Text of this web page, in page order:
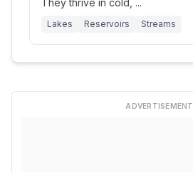
Lakes Reservoirs Streams
ADVERTISEMENT